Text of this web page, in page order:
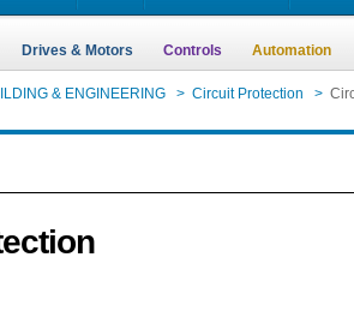
Drives & Motors Controls Automation
& ENGINEERING > Circuit Protection >